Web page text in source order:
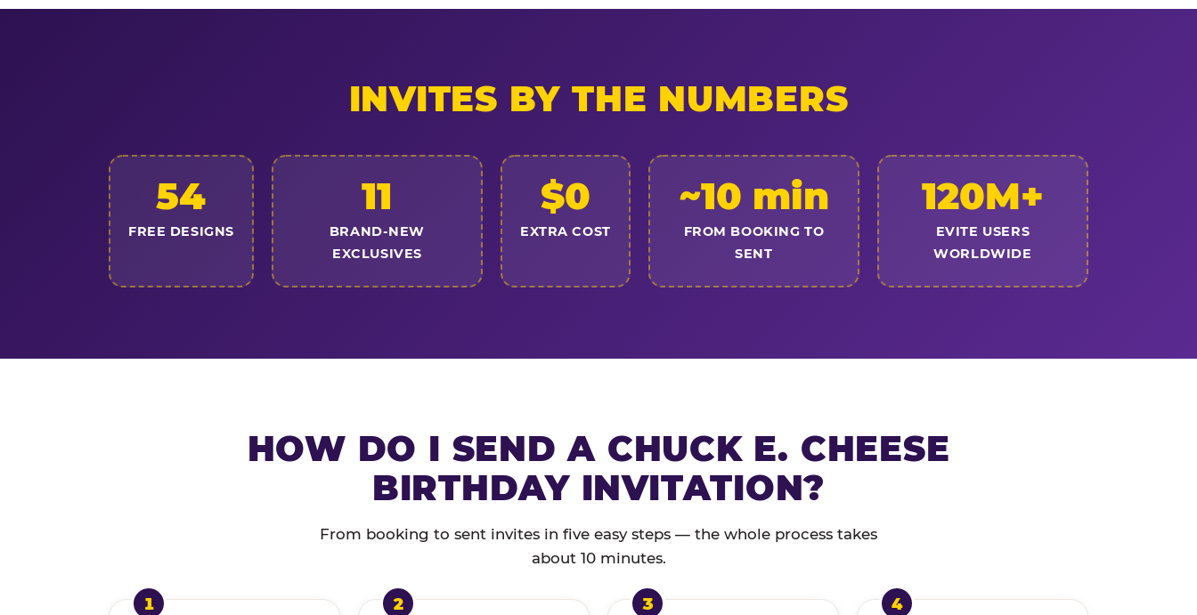
INVITES BY THE NUMBERS
54
FREE DESIGNS
11
BRAND-NEW
EXCLUSIVES
$0
EXTRA COST
~10 min
FROM BOOKING TO
SENT
120M+
EVITE USERS
WORLDWIDE
HOW DO I SEND A CHUCK E. CHEESE
BIRTHDAY INVITATION?
From booking to sent invites in five easy steps — the whole process takes
about 10 minutes.